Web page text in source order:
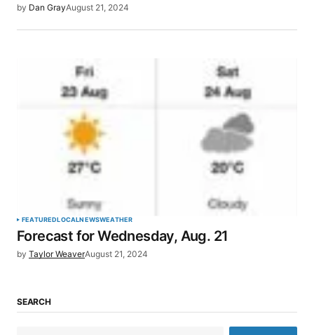
by Dan GrayAugust 21, 2024
FEATUREDLOCALNEWSWEATHER
Forecast for Wednesday, Aug. 21
by Taylor WeaverAugust 21, 2024
SEARCH